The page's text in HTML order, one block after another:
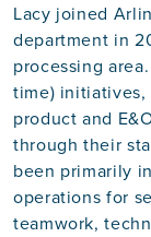
Lacy joined
department in
processing
time)
product and
through their
been primarily
operations for
teamwork,